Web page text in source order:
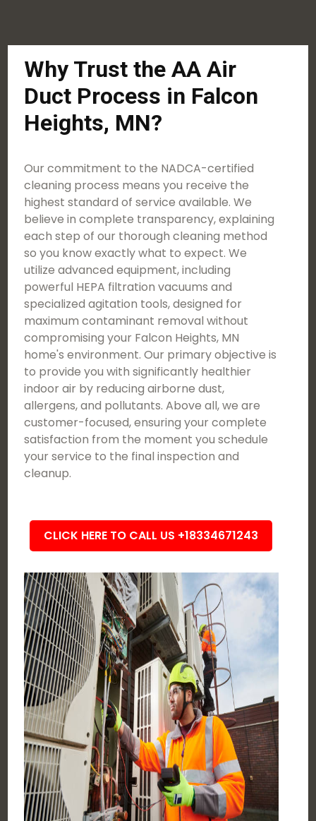
Why Trust the AA Air
Duct Process in Falcon
Heights, MN?
Our commitment to the NADCA-certified
cleaning process means you receive the
highest standard of service available. We
believe in complete transparency, explaining
each step of our thorough cleaning method
so you know exactly what to expect. We
utilize advanced equipment, including
powerful HEPA filtration vacuums and
specialized agitation tools, designed for
maximum contaminant removal without
compromising your Falcon Heights, MN
home's environment. Our primary objective is
to provide you with significantly healthier
indoor air by reducing airborne dust,
allergens, and pollutants. Above all, we are
customer-focused, ensuring your complete
satisfaction from the moment you schedule
your service to the final inspection and
cleanup.
CLICK HERE TO CALL US +18334671243